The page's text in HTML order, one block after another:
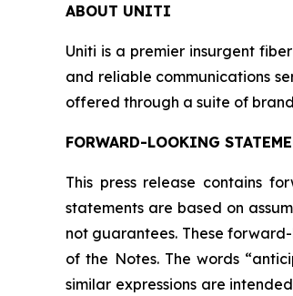
ABOUT UNITI
Uniti is a premier insurgent
and reliable communications
offered through a suite of
FORWARD-LOOKING
This press release contains
statements are based on
not guarantees. These
of the Notes. The words
similar expressions are